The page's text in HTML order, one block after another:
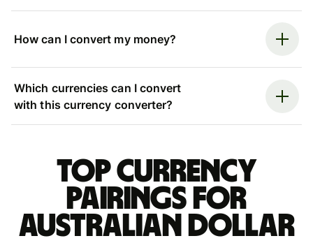
How can I convert my money?
Which currencies can I convert
with this currency converter?
Top currency
pairings for
Australian dollar